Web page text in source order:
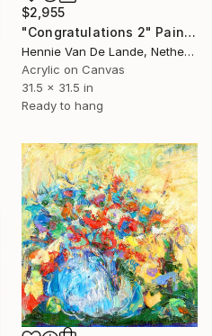
$2,955
"Congratulations 2" Painting
Hennie Van De Lande, Netherlands
Acrylic on Canvas
31.5 x 31.5 in
Ready to hang